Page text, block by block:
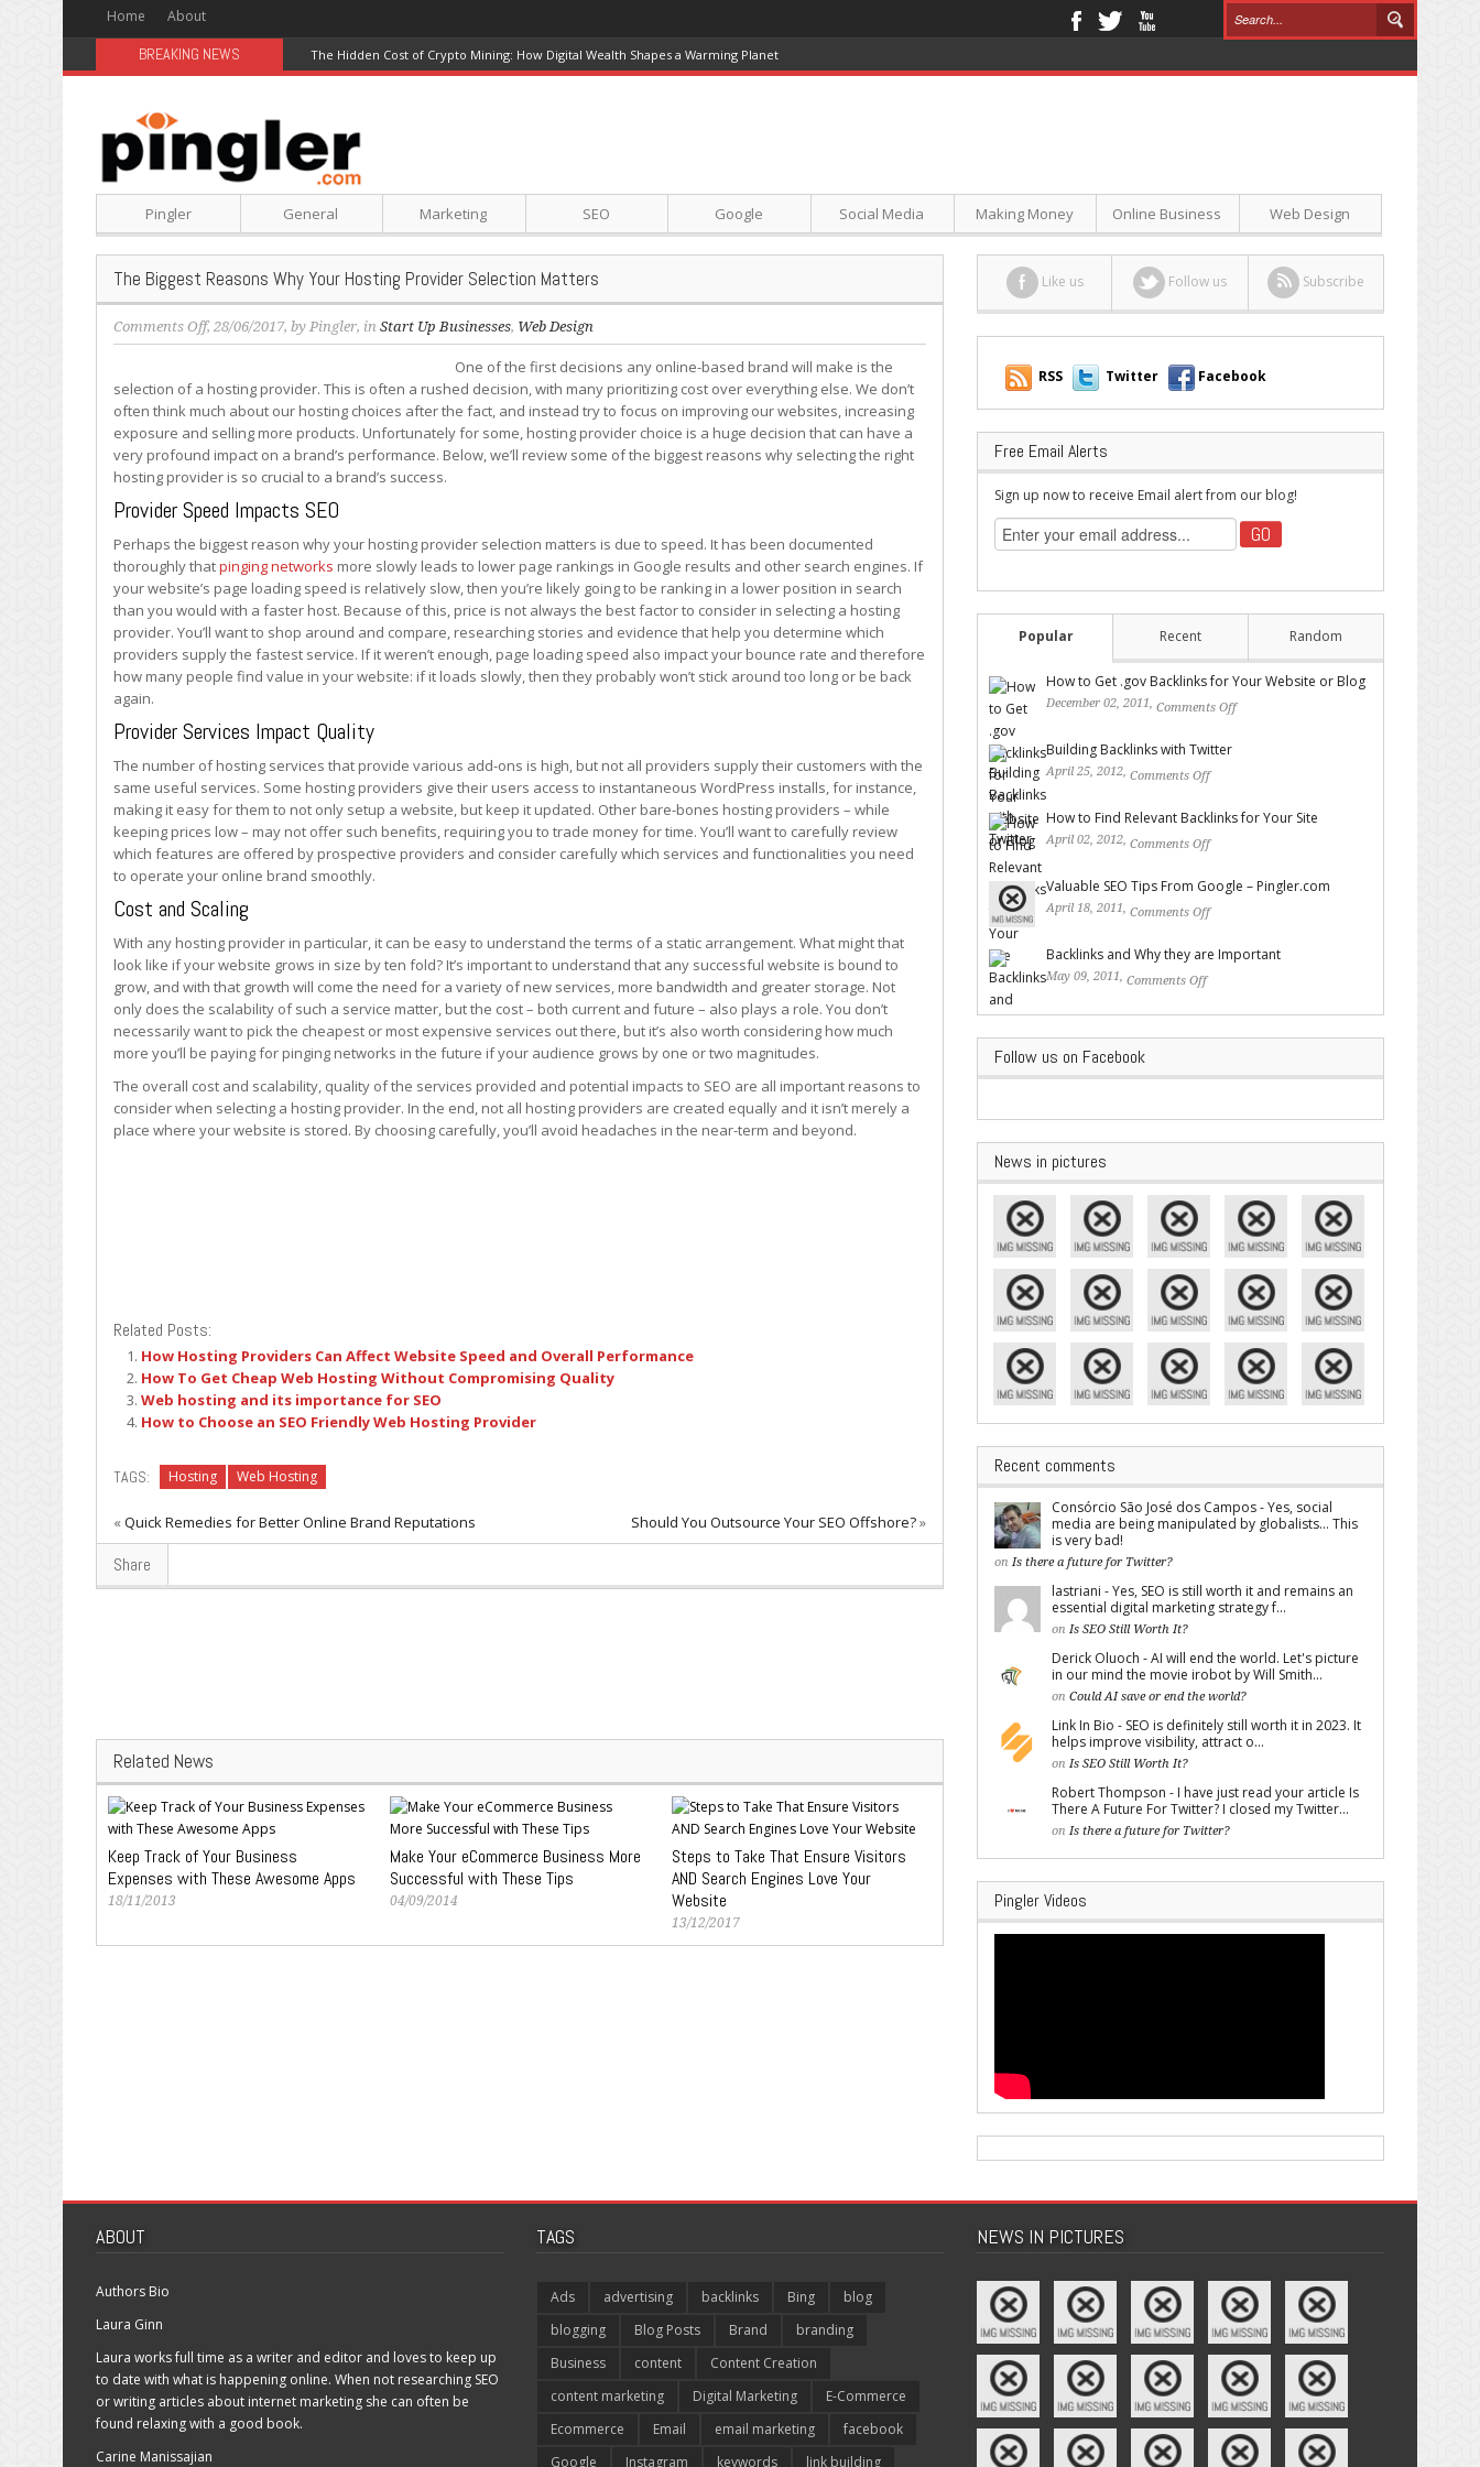
Home About
BREAKING NEWS The Hidden Cost of Crypto Mining: How Digital Wealth Shapes a Warming Planet
Pingler General Marketing SEO Google Social Media Making Money Online Business Web Design
The Biggest Reasons Why Your Hosting Provider Selection Matters
Comments Offon
The
Reasons
Why
Your
Hosting
Provider
Selection
Matters
, 28/06/2017, by Pingler, in Start Up Businesses, Web Design
One of the first decisions any online-based brand will make is the
selection of a hosting provider. This is often a rushed decision, with many prioritizing cost over everything else. We don’t
often think much about our hosting choices after the fact, and instead try to focus on improving our websites, increasing
exposure and selling more products. Unfortunately for some, hosting provider choice is a huge decision that can have a
very profound impact on a brand’s performance. Below, we’ll review some of the biggest reasons why selecting the right
hosting provider is so crucial to a brand’s success.
Provider Speed Impacts SEO
Perhaps the biggest reason why your hosting provider selection matters is due to speed. It has been documented
thoroughly thatpinging networks more slowly leads to lower page rankings in Google results and other search engines. If
your website’s page loading speed is relatively slow, then you’re likely going to be ranking in a lower position in search
than you would with a faster host. Because of this, price is not always the best factor to consider in selecting a hosting
provider. You’ll want to shop around and compare, researching stories and evidence that help you determine which
providers supply the fastest service. If it weren’t enough, page loading speed also impact your bounce rate and therefore
how many people find value in your website: if it loads slowly, then they probably won’t stick around too long or be back
again.
Provider Services Impact Quality
The number of hosting services that provide various add-ons is high, but not all providers supply their customers with the
same useful services. Some hosting providers give their users access to instantaneous WordPress installs, for instance,
making it easy for them to not only setup a website, but keep it updated. Other bare-bones hosting providers – while
keeping prices low – may not offer such benefits, requiring you to trade money for time. You’ll want to carefully review
which features are offered by prospective providers and consider carefully which services and functionalities you need
to operate your online brand smoothly.
Cost and Scaling
With any hosting provider in particular, it can be easy to understand the terms of a static arrangement. What might that
look like if your website grows in size by ten fold? It’s important to understand that any successful website is bound to
grow, and with that growth will come the need for a variety of new services, more bandwidth and greater storage. Not
only does the scalability of such a service matter, but the cost – both current and future – also plays a role. You don’t
necessarily want to pick the cheapest or most expensive services out there, but it’s also worth considering how much
more you’ll be paying for pinging networks in the future if your audience grows by one or two magnitudes.
The overall cost and scalability, quality of the services provided and potential impacts to SEO are all important reasons to
consider when selecting a hosting provider. In the end, not all hosting providers are created equally and it isn’t merely a
place where your website is stored. By choosing carefully, you’ll avoid headaches in the near-term and beyond.
Related Posts:
How Hosting Providers Can Affect Website Speed and Overall Performance
How To Get Cheap Web Hosting Without Compromising Quality
Web hosting and its importance for SEO
How to Choose an SEO Friendly Web Hosting Provider
TAGS: Hosting Web Hosting
«Quick Remedies for Better Online Brand Reputations Should You Outsource Your SEO Offshore?»
Share
Related News
Keep Track of Your Business
Expenses with These Awesome Apps
18/11/2013
Make Your eCommerce Business More
Successful with These Tips
04/09/2014
Steps to Take That Ensure Visitors
AND Search Engines Love Your
Website
13/12/2017
Like us Follow us Subscribe
RSS Twitter Facebook
Free Email Alerts
Sign up now to receive Email alert from our blog!
Popular Recent Random
How to Get .gov Backlinks for Your Website or Blog
December 02, 2011, Comments Off
Building Backlinks with Twitter
April 25, 2012, Comments Off
How to Find Relevant Backlinks for Your Site
April 02, 2012, Comments Off
Valuable SEO Tips From Google – Pingler.com
April 18, 2011, Comments Off
Backlinks and Why they are Important
May 09, 2011, Comments Off
Follow us on Facebook
News in pictures
Recent comments
Consórcio São José dos Campos - Yes, social
media are being manipulated by globalists... This
is very bad!
on Is there a future for Twitter?
lastriani - Yes, SEO is still worth it and remains an
essential digital marketing strategy f...
on Is SEO Still Worth It?
Derick Oluoch - AI will end the world. Let's picture
in our mind the movie irobot by Will Smith...
on Could AI save or end the world?
Link In Bio - SEO is definitely still worth it in 2023. It
helps improve visibility, attract o...
on Is SEO Still Worth It?
Robert Thompson - I have just read your article Is
There A Future For Twitter? I closed my Twitter...
on Is there a future for Twitter?
Pingler Videos
ABOUT
Authors Bio
Laura Ginn
Laura works full time as a writer and editor and loves to keep up
to date with what is happening online. When not researching SEO
or writing articles about internet marketing she can often be
found relaxing with a good book.
Carine Manissajian
TAGS
Ads advertising backlinks Bing
blog
blogging
Blog Posts Brand
branding
Business
content
Content Creation
content marketing
Digital Marketing
E-Commerce
Ecommerce
Email email marketing
facebook
Google
Instagram keywords link building
NEWS IN PICTURES